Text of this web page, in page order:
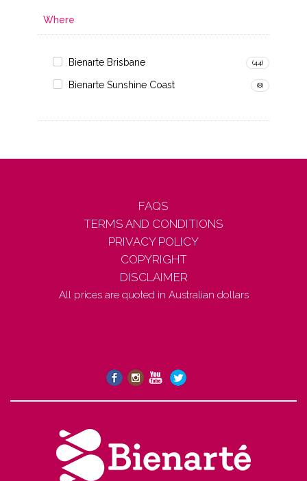
Where
Bienarte Brisbane (44)
Bienarte Sunshine Coast (8)
FAQS
TERMS AND CONDITIONS
PRIVACY POLICY
COPYRIGHT
DISCLAIMER
All prices are quoted in Australian dollars